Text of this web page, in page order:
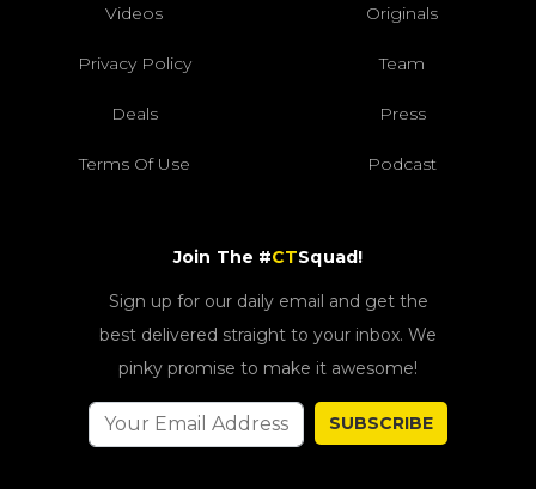
Videos Originals
Privacy Policy Team
Deals Press
Terms Of Use Podcast
Join The #CTSquad!
Sign up for our daily email and get the
best delivered straight to your inbox. We
pinky promise to make it awesome!
SUBSCRIBE